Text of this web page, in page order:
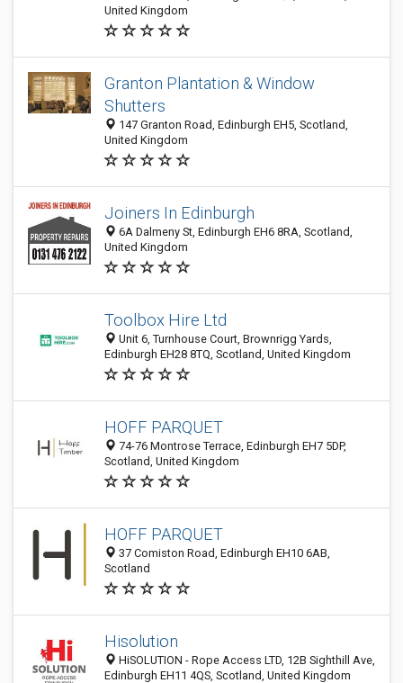
United Kingdom
Granton Plantation & Window
Shutters
147 Granton Road, Edinburgh EH5, Scotland,
United Kingdom
Joiners In Edinburgh
6A Dalmeny St, Edinburgh EH6 8RA, Scotland,
United Kingdom
Toolbox Hire Ltd
Unit 6, Turnhouse Court, Brownrigg Yards,
Edinburgh EH28 8TQ, Scotland, United Kingdom
HOFF PARQUET
74-76 Montrose Terrace, Edinburgh EH7 5DP,
Scotland, United Kingdom
HOFF PARQUET
37 Comiston Road, Edinburgh EH10 6AB,
Scotland
Hisolution
HiSOLUTION - Rope Access LTD, 12B Sighthill Ave,
Edinburgh EH11 4QS, Scotland, United Kingdom